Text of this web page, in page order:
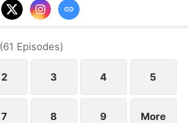
believe she is a demon. After
her, Zoe unleashes her divine
to remain in the mortal world.
(61 Episodes)
2 3 4 5
7 8 9 More